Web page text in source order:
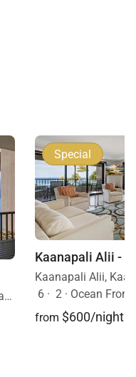
Kaanapali Alii, Kaanapali, Maui, Hawaii
Special
Kaanapali Alii -
6 · 2 · Ocean Front
from $600/night